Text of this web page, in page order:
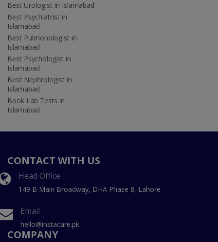
Best Urologist in Islamabad
Best Psychiatrist in
Islamabad
Best Pulmonologist in
Islamabad
Best Psychologist in
Islamabad
Best Nephrologist in
Islamabad
Book Lab Tests in
Islamabad
CONTACT WITH US
Head Office
149 B Main Broadway, DHA Phase 8, Lahore
Email
hello@instacare.pk
COMPANY